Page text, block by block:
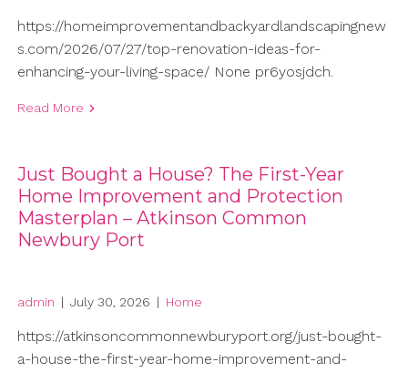
https://homeimprovementandbackyardlandscapingnew
s.com/2026/07/27/top-renovation-ideas-for-
enhancing-your-living-space/ None pr6yosjdch.
Read More
Just Bought a House? The First-Year
Home Improvement and Protection
Masterplan – Atkinson Common
Newbury Port
admin | July 30, 2026 | Home
https://atkinsoncommonnewburyport.org/just-bought-
a-house-the-first-year-home-improvement-and-